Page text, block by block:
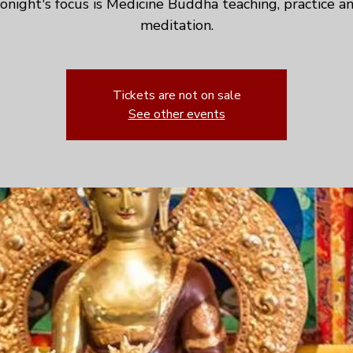
focus is Medicine Buddha teaching, practice
meditation.
Tickets are not on sale
See other events